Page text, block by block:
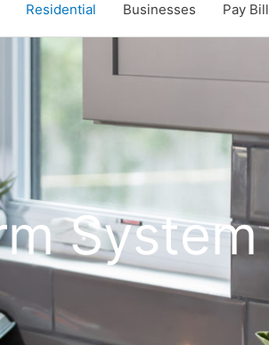
Residential Businesses Pay Bill
System